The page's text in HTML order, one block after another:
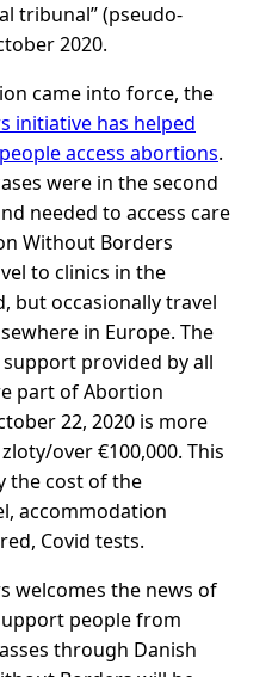
tribunal” (pseudo-
2020.
came into force, the
initiative has helped
access abortions.
were in the second
needed to access care
Without Borders
to clinics in the
but occasionally travel
in Europe. The
provided by all
part of Abortion
22, 2020 is more
over €100,000. This
the cost of the
accommodation
Covid tests.
welcomes the news of
people from
through Danish